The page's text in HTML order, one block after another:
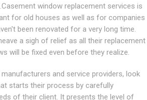
window replacement services is
for old houses as well as for companies
been renovated for a very long time.
a sigh of relief as all their replacement
will be fixed even before they realize.
and service providers, look
starts their process by carefully
of their client. It presents the level of